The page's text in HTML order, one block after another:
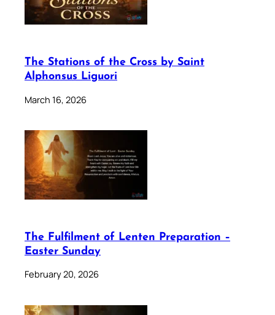
The Stations of the Cross by Saint
Alphonsus Liguori
March 16, 2026
The Fulfilment of Lenten Preparation –
Easter Sunday
February 20, 2026